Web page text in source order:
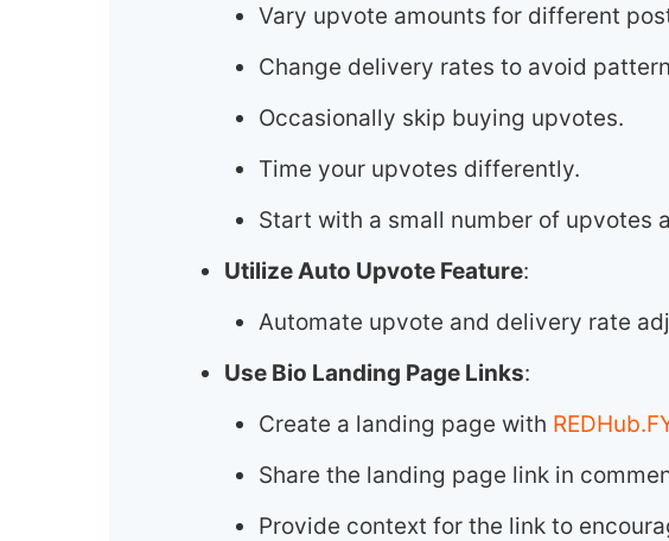
Vary upvote amounts for different
Change delivery rates to avoid
Occasionally skip buying upvotes.
Time your upvotes differently.
Start with a small number of upvotes
Utilize Auto Upvote Feature:
Automate upvote and delivery rate
Use Bio Landing Page Links:
Create a landing page with
Share the landing page link in
Provide context for the link to